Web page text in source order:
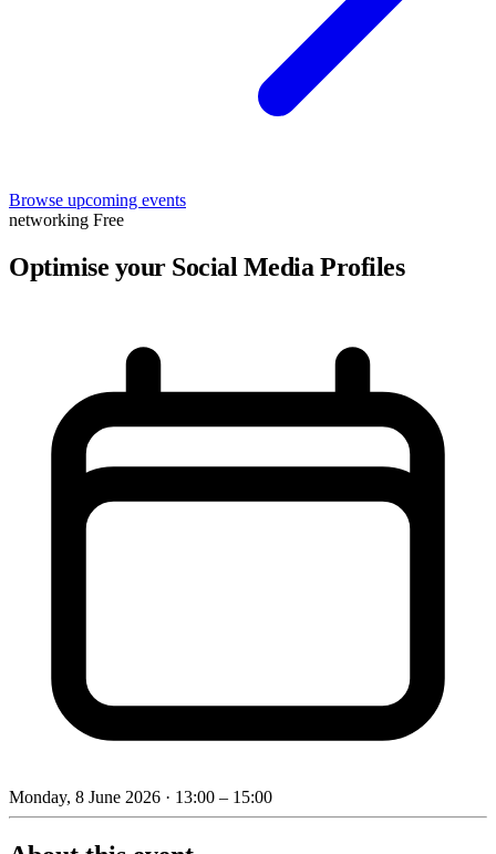
Browse upcoming events
networking Free
Optimise your Social Media Profiles
Monday, 8 June 2026 · 13:00 – 15:00